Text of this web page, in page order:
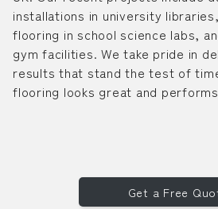
installations in university
flooring in school science labs,
gym facilities. We take pride in
results that stand the test of
flooring looks great and
Get a Free